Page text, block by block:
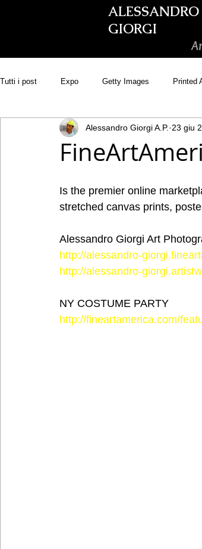
ALESSANDRO
GIORGI
Tutti i post Expo Getty Images Printed
Picsastock GoonArt 500px PRIME
Alessandro Giorgi A.P. 23 giu
Is the premier online
stretched canvas prints,
Alessandro Giorgi Art
http://alessandro-
http://alessandro-
NY COSTUME PARTY
http://fineartamerica.com/